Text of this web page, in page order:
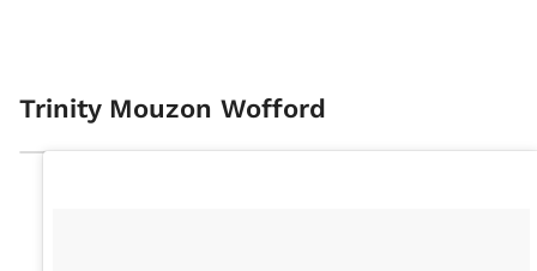
Trinity Mouzon Wofford